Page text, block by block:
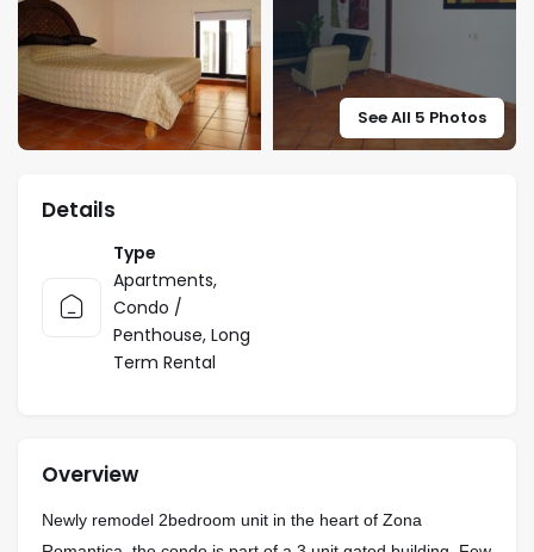
See All 5 Photos
Details
Type
Apartments,
Condo /
Penthouse, Long
Term Rental
Overview
Newly remodel 2bedroom unit in the heart of Zona